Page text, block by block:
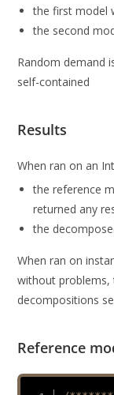
the first model
the second
Random demand
self-contained
Results
When ran on an
the reference
returned any
the
When ran on
without problems,
decompositions
Reference